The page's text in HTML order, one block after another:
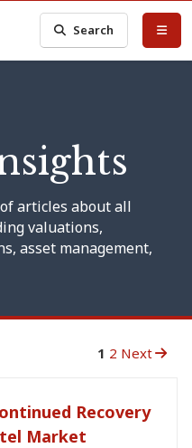
Search
articles about all
valuations,
asset management,
1 2 Next
Recovery
Market